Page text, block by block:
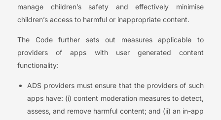
manage children’s safety and effectively minimise
children’s access to harmful or inappropriate content.
The Code further sets out measures applicable to
providers of apps with user generated content
functionality:
ADS providers must ensure that the providers of such
apps have: (i) content moderation measures to detect,
assess, and remove harmful content; and (ii) an in-app